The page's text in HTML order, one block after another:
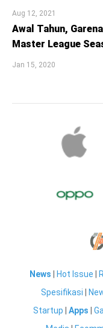
Aug 12, 2021
Awal Tahun,
Master League
Jan 15, 2020
News Hot Issue
Spesifikasi
Startup |Apps |